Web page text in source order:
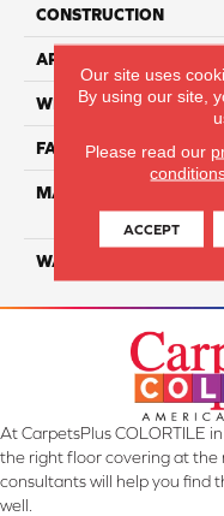
CONSTRUCTION
APPLICATION
WIDTH
FACE WEIGHT
MATERIAL
WARRANTY
At CarpetsPlus COLORTILE
the right floor covering at the
consultants will help you find
well.
Our site uses
By using our site,
Please read our
ACCEPT